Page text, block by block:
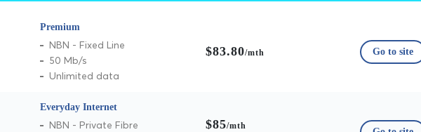
Premium
NBN - Fixed Line
50 Mb/s
Unlimited data
$83.80/mth Go to site
Everyday Internet
NBN - Private Fibre
$85/mth